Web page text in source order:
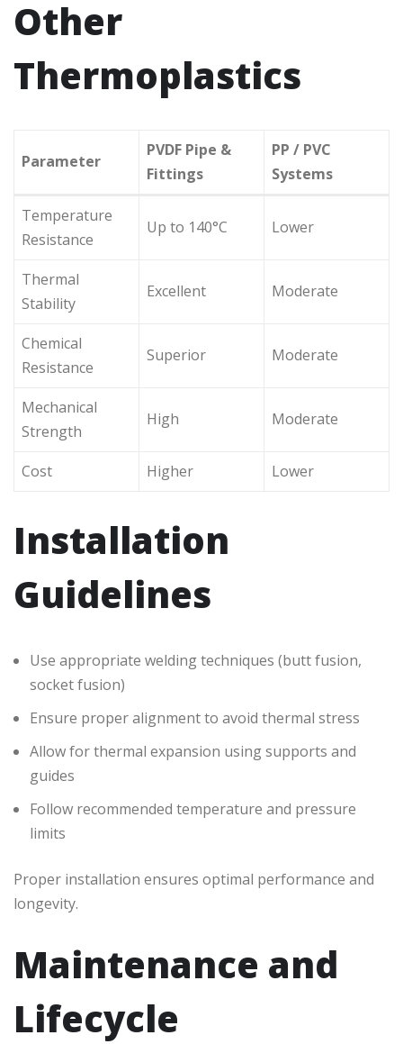
Other
Thermoplastics
Parameter
PVDF Pipe &
Fittings
PP / PVC
Systems
Temperature
Resistance
Up to 140°C Lower
Thermal
Stability
Excellent Moderate
Chemical
Resistance
Superior Moderate
Mechanical
Strength
High Moderate
Cost Higher Lower
Installation
Guidelines
Use appropriate welding techniques (butt fusion,
socket fusion)
Ensure proper alignment to avoid thermal stress
Allow for thermal expansion using supports and
guides
Follow recommended temperature and pressure
limits
Proper installation ensures optimal performance and
longevity.
Maintenance and
Lifecycle